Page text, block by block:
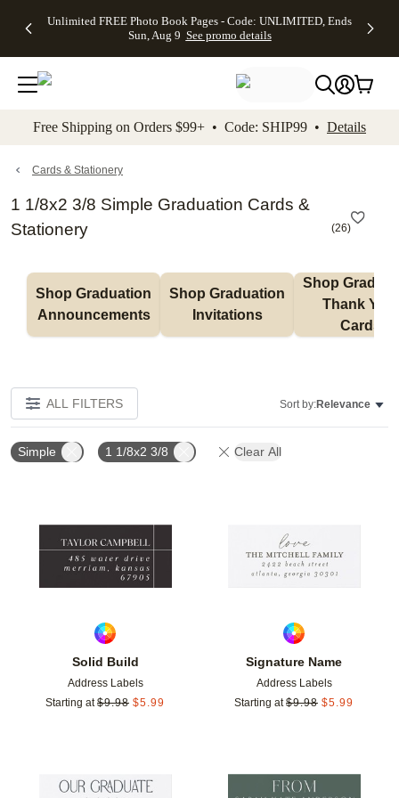
to main content Skip to footer Accessibility
Unlimited FREE Photo Book Pages - Code: UNLIMITED, Ends
Sun, Aug 9 See promo details
Off Almost
- No code
needed,
Ends Sun,
details
Cards + FREE
Addressing -
Code:
ADDRESSING,
details
Photo
FREE
Shipping -
Code:
Aug 9
details
Shipping
Orders
$99+ -
Code:
promo
All
Free Shipping on Orders $99+ • Code: SHIP99 • Details
Cards & Stationery
1 1/8x2 3/8 Simple Graduation Cards &
Stationery
(26)
Shop Graduation
Announcements
Shop Graduation
Invitations
Shop
Thank You
Cards
ALL FILTERS Sort by:Relevance
Simple 1 1/8x2 3/8 Clear All
Solid Build
Address Labels
Starting at $9.98 $5.99
Signature Name
Address Labels
Starting at $9.98 $5.99
Add to favorites